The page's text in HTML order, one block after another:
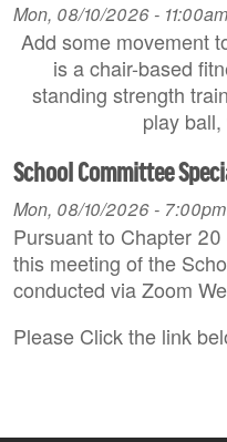
Mon, 08/10/2026 - 11:00am
Add some movement
is a chair-based
standing strength
play
School Committee
Mon, 08/10/2026 - 7:00pm
Pursuant to Chapter
this meeting of the
conducted via Zoom
Please Click the link